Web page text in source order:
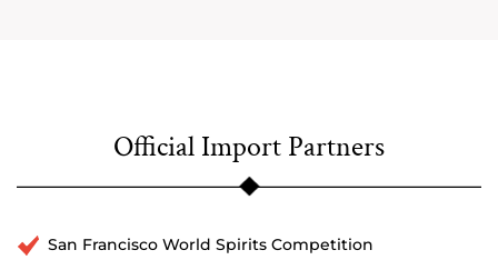
Official Import Partners
San Francisco World Spirits Competition